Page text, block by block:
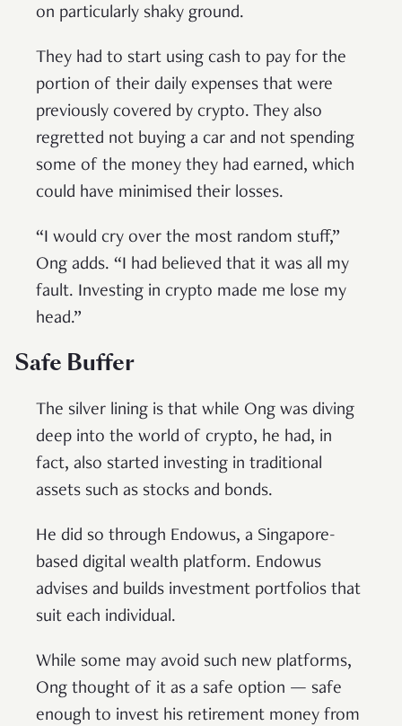
on particularly shaky ground.
They had to start using cash to pay for the
portion of their daily expenses that were
previously covered by crypto. They also
regretted not buying a car and not spending
some of the money they had earned, which
could have minimised their losses.
“I would cry over the most random stuff,”
Ong adds. “I had believed that it was all my
fault. Investing in crypto made me lose my
head.”
Safe Buffer
The silver lining is that while Ong was diving
deep into the world of crypto, he had, in
fact, also started investing in traditional
assets such as stocks and bonds.
He did so through Endowus, a Singapore-
based digital wealth platform. Endowus
advises and builds investment portfolios that
suit each individual.
While some may avoid such new platforms,
Ong thought of it as a safe option — safe
enough to invest his retirement money from